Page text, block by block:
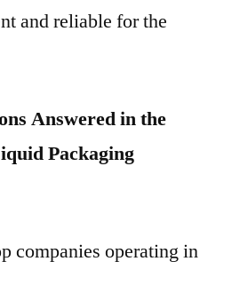
and reliable for the
Answered in the
Packaging
companies operating in